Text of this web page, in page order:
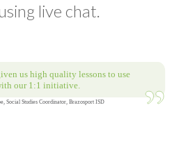
live chat.